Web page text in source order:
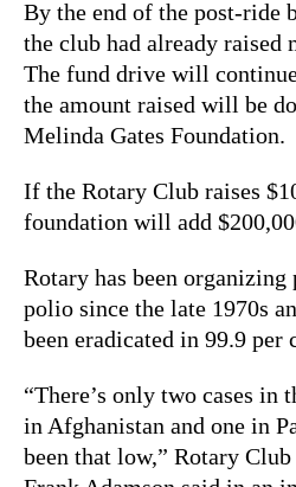
By the end of the post-ride
the club had already raised
The fund drive will
the amount raised will be
Melinda Gates Foundation.
If the Rotary Club raises
foundation will add
Rotary has been organizing
polio since the late 1970s
been eradicated in 99.9 per
“There’s only two cases in
in Afghanistan and one in
been that low,” Rotary